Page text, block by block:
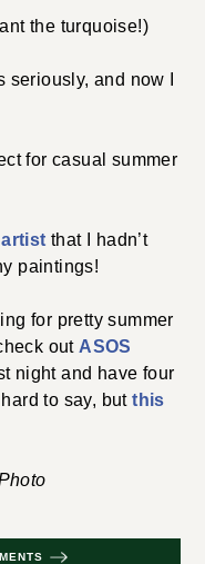
the turquoise!)
seriously, and now I
for casual summer
that I hadn’t
paintings!
for pretty summer
out ASOS
night and have four
hard to say, butthis